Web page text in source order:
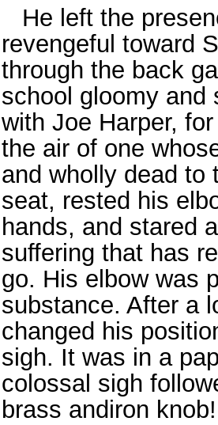
He left the
revengeful toward
through the back
school gloomy and
with Joe Harper,
the air of one
and wholly dead to
seat, rested his
hands, and stared
suffering that has
go. His elbow was
substance. After a
changed his
sigh. It was in a
colossal sigh
brass andiron knob!